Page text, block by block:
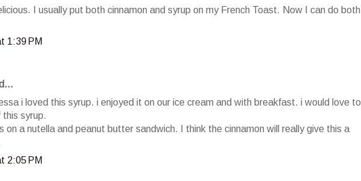
I usually put both cinnamon and syrup on my French Toast. Now I can do both
1:39 PM
i loved this syrup. i enjoyed it on our ice cream and with breakfast. i would love to
this syrup.
on a nutella and peanut butter sandwich. I think the cinnamon will really give this a
2:05 PM